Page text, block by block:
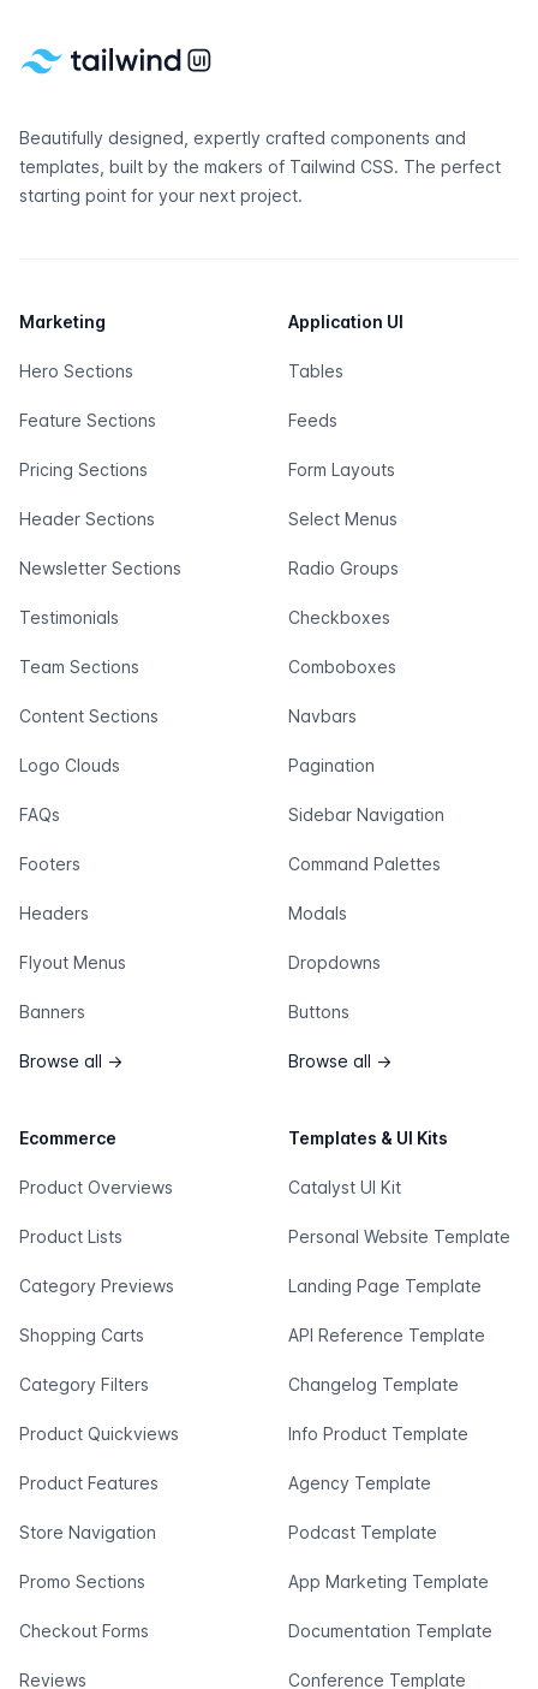
Footer
Beautifully designed, expertly crafted components and
templates, built by the makers of Tailwind CSS. The perfect
starting point for your next project.
Marketing
Hero Sections
Feature Sections
Pricing Sections
Header Sections
Newsletter Sections
Testimonials
Team Sections
Content Sections
Logo Clouds
FAQs
Footers
Headers
Flyout Menus
Banners
Browse all →
Application UI
Tables
Feeds
Form Layouts
Select Menus
Radio Groups
Checkboxes
Comboboxes
Navbars
Pagination
Sidebar Navigation
Command Palettes
Modals
Dropdowns
Buttons
Browse all →
Ecommerce
Product Overviews
Product Lists
Category Previews
Shopping Carts
Category Filters
Product Quickviews
Product Features
Store Navigation
Promo Sections
Checkout Forms
Reviews
Templates & UI Kits
Catalyst UI Kit
Personal Website Template
Landing Page Template
API Reference Template
Changelog Template
Info Product Template
Agency Template
Podcast Template
App Marketing Template
Documentation Template
Conference Template